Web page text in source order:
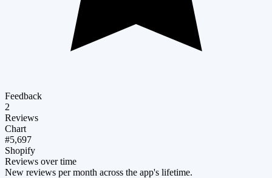
Feedback
2
Reviews
Chart
#5,697
Shopify
Reviews over time
New reviews per month across the app's lifetime.